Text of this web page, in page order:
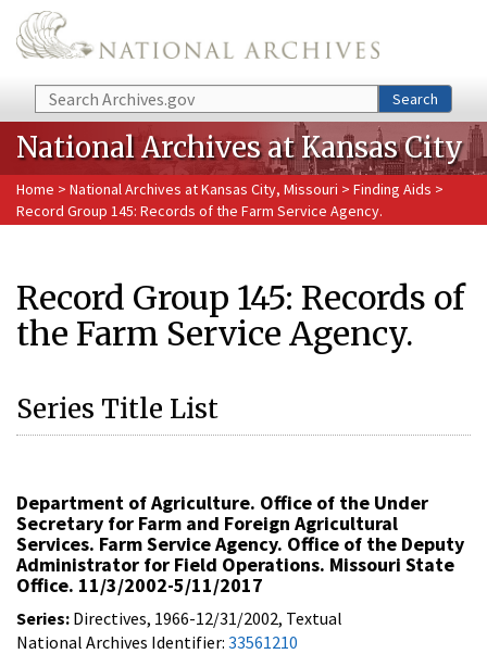
Skip to main content
Search Search
National Archives at Kansas City
Home > National Archives at Kansas City, Missouri > Finding Aids >
Record Group 145: Records of the Farm Service Agency.
Record Group 145: Records of
the Farm Service Agency.
Series Title List
Department of Agriculture. Office of the Under
Secretary for Farm and Foreign Agricultural
Services. Farm Service Agency. Office of the Deputy
Administrator for Field Operations. Missouri State
Office. 11/3/2002-5/11/2017
Series: Directives, 1966-12/31/2002, Textual
National Archives Identifier: 33561210